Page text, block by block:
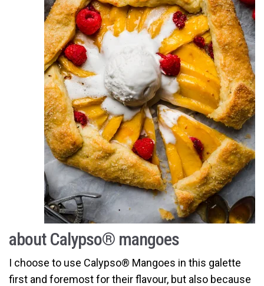
about Calypso® mangoes
I choose to use Calypso® Mangoes in this galette
first and foremost for their flavour, but also because